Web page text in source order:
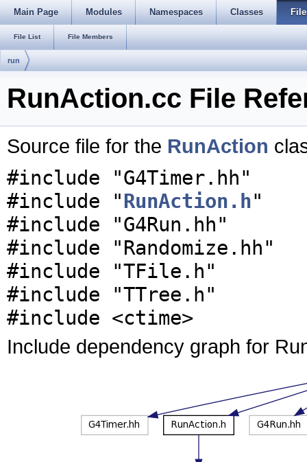
Main Page Modules Namespaces Classes
File List File Members
run
RunAction.cc File
Source file for the RunAction
#include "G4Timer.hh"
#include "RunAction.h"
#include "G4Run.hh"
#include "Randomize.hh"
#include "TFile.h"
#include "TTree.h"
#include <ctime>
Include dependency graph for